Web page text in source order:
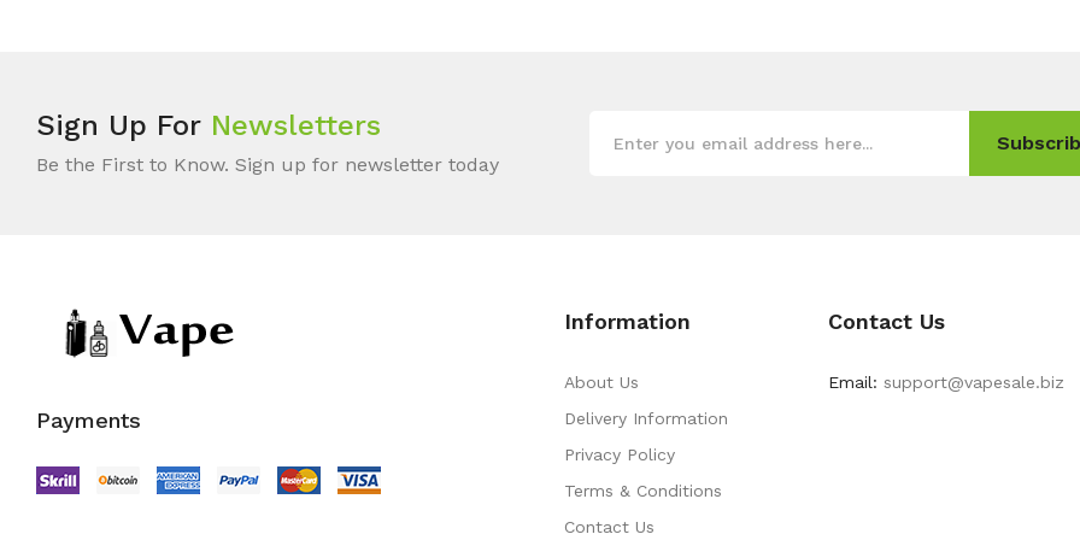
Sign Up For Newsletters
Be the First to Know. Sign up for newsletter today
Payments
Information
About Us
Delivery Information
Privacy Policy
Terms & Conditions
Contact Us
Contact Us
Email: support@vapesale.biz